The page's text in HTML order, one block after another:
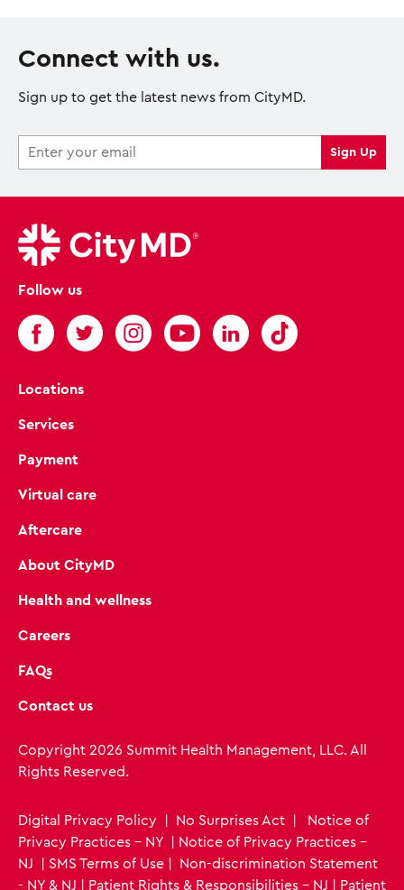
Connect with us.
Sign up to get the latest news from CityMD.
Follow us
Locations
Services
Payment
Virtual care
Aftercare
About CityMD
Health and wellness
Careers
FAQs
Contact us
Copyright 2026 Summit Health Management, LLC. All
Rights Reserved.
Digital Privacy Policy No Surprises Act
Notice of
Privacy Practices - NY
Notice of Privacy Practices -
NJ
SMS Terms of Use
Non-discrimination Statement
- NY & NJ
Patient Rights & Responsibilities - NJ Patient